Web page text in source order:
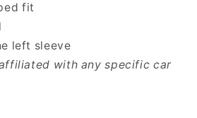
fit
left sleeve
with any specific car